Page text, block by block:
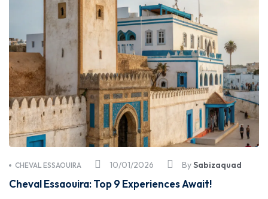
10/01/2026
CHEVAL ESSAOUIRA BySabizaquad
Cheval Essaouira: Top 9 Experiences Await!